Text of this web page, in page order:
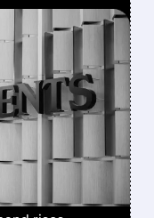
AM
GOT
($150) on
Instruments